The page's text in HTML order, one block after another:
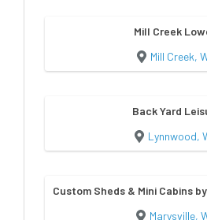
Mill Creek
Mill Creek,
Back Yard
Lynnwood,
Custom Sheds & Mini Cabins
Marysville,